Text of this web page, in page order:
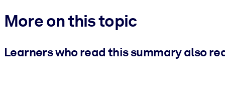
More on this topic
Learners who read this summary also